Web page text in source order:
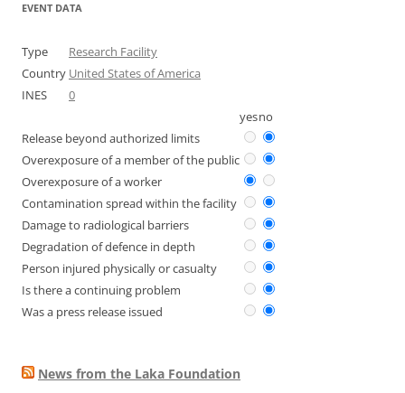
EVENT DATA
Type
Research Facility
Country United States of America
INES
0
yesno
Release beyond authorized limits
Overexposure of a member of the public
Overexposure of a worker
Contamination spread within the facility
Damage to radiological barriers
Degradation of defence in depth
Person injured physically or casualty
Is there a continuing problem
Was a press release issued
News from the Laka Foundation